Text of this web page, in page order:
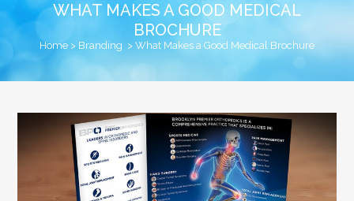
WHAT MAKES A GOOD MEDICAL
BROCHURE
Home > Branding > What Makes a Good Medical Brochure